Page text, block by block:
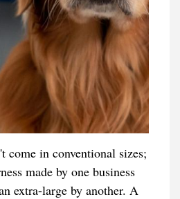
come in conventional sizes;
made by one business
extra-large by another. A